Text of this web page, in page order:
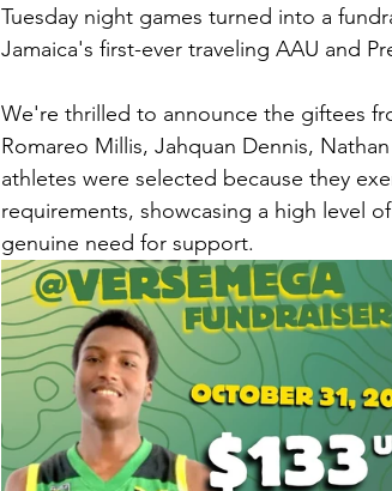
Tuesday night games turned into a
Jamaica's first-ever traveling AAU and
We're thrilled to announce the giftees
Romareo Millis, Jahquan Dennis,
athletes were selected because they
requirements, showcasing a high level
genuine need for support.